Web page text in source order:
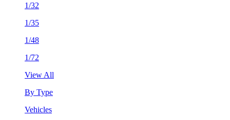
1/32
1/35
1/48
1/72
View All
By Type
Vehicles